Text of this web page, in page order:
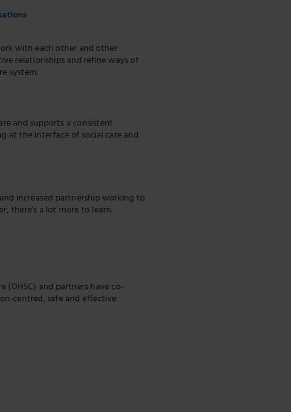
with each other and other
relationships and refine ways of
system.
and supports a consistent
at the interface of social care and
increased partnership working to
there’s a lot more to learn.
(DHSC) and partners have co-
centred, safe and effective